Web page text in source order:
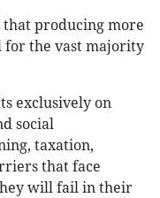
that producing more
for the vast majority
exclusively on
social
taxation,
that face
will fail in their